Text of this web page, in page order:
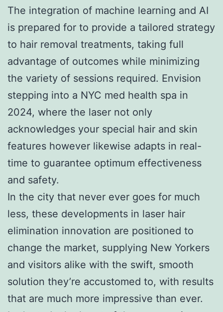
The integration of machine learning and AI
is prepared for to provide a tailored strategy
to hair removal treatments, taking full
advantage of outcomes while minimizing
the variety of sessions required. Envision
stepping into a NYC med health spa in
2024, where the laser not only
acknowledges your special hair and skin
features however likewise adapts in real-
time to guarantee optimum effectiveness
and safety.
In the city that never ever goes for much
less, these developments in laser hair
elimination innovation are positioned to
change the market, supplying New Yorkers
and visitors alike with the swift, smooth
solution they’re accustomed to, with results
that are much more impressive than ever.